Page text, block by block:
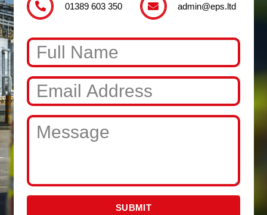
01389 603 350 admin@eps.ltd
SUBMIT